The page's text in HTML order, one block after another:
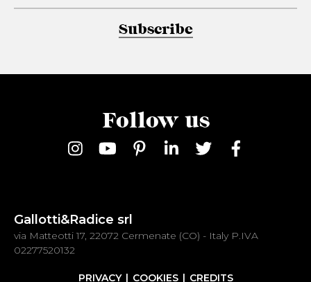
Subscribe
Follow us
Gallotti&Radice srl
via Matteotti 17, 22072 Cermenate (CO) - Italy P.IVA
02277520132
PRIVACY COOKIES CREDITS